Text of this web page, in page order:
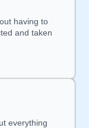
having to
and taken
everything